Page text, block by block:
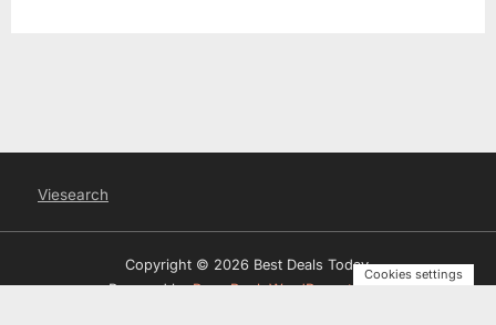
Viesearch
Copyright © 2026 Best Deals Today.
Powered byPressBook WordPress theme
Cookies settings